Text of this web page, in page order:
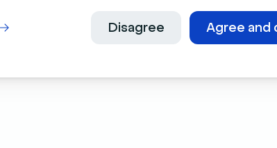
Agree and
Disagree
Kit Latest releases